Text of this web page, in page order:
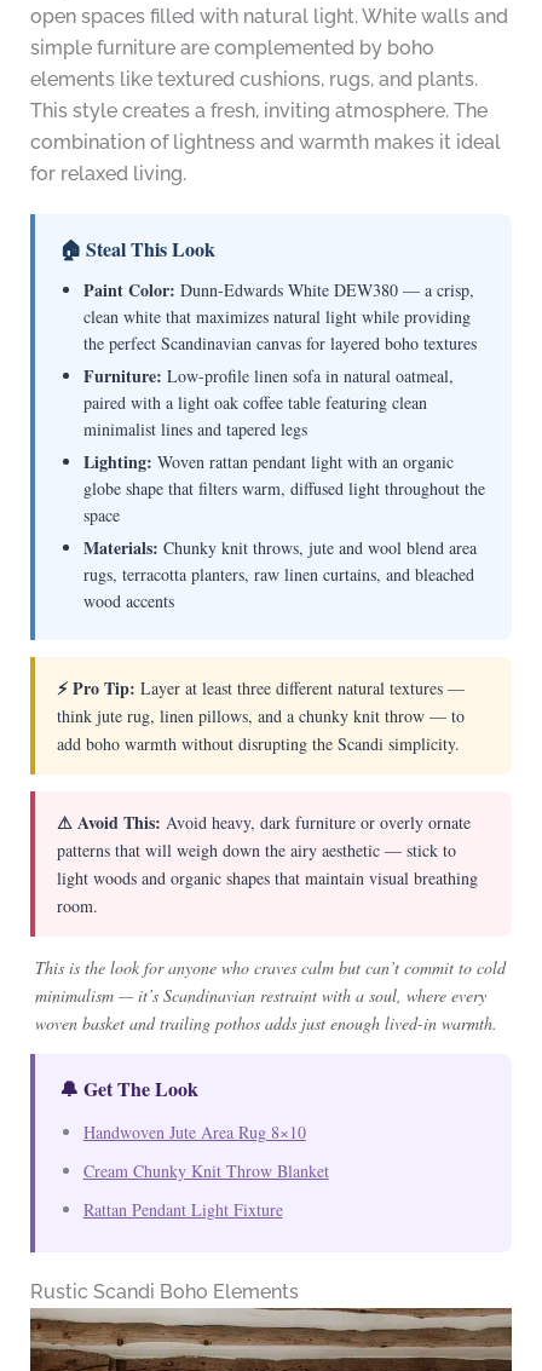
open spaces filled with natural light. White walls and
simple furniture are complemented by boho
elements like textured cushions, rugs, and plants.
This style creates a fresh, inviting atmosphere. The
combination of lightness and warmth makes it ideal
for relaxed living.
🏠 Steal This Look
Paint Color: Dunn-Edwards White DEW380 — a crisp,
clean white that maximizes natural light while providing
the perfect Scandinavian canvas for layered boho textures
Furniture: Low-profile linen sofa in natural oatmeal,
paired with a light oak coffee table featuring clean
minimalist lines and tapered legs
Lighting: Woven rattan pendant light with an organic
globe shape that filters warm, diffused light throughout the
space
Materials: Chunky knit throws, jute and wool blend area
rugs, terracotta planters, raw linen curtains, and bleached
wood accents
⚡ Pro Tip: Layer at least three different natural textures —
think jute rug, linen pillows, and a chunky knit throw — to
add boho warmth without disrupting the Scandi simplicity.
⚠ Avoid This: Avoid heavy, dark furniture or overly ornate
patterns that will weigh down the airy aesthetic — stick to
light woods and organic shapes that maintain visual breathing
room.
This is the look for anyone who craves calm but can’t commit to cold
minimalism — it’s Scandinavian restraint with a soul, where every
woven basket and trailing pothos adds just enough lived-in warmth.
🔔 Get The Look
Handwoven Jute Area Rug 8×10
Cream Chunky Knit Throw Blanket
Rattan Pendant Light Fixture
Rustic Scandi Boho Elements